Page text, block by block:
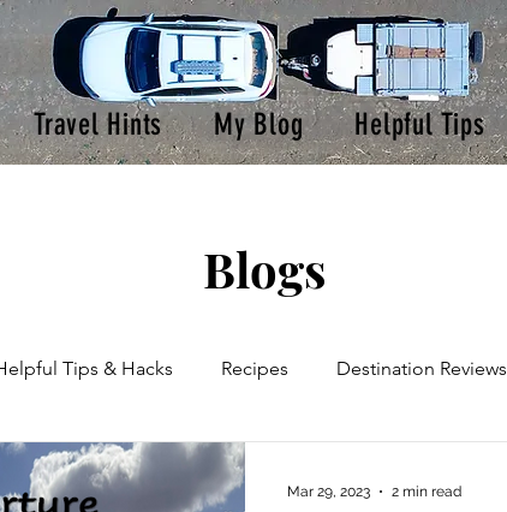
Travel Hints My Blog Helpful Tips
Blogs
Tips & Hacks Recipes Destination Reviews
Trips Product Reviews
Mar 29, 2023 2 min read